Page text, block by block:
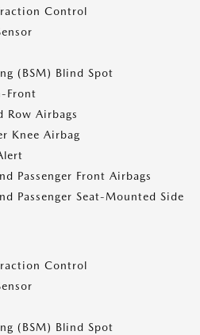
Control
(BSM) Blind Spot
Front
Row Airbags
Knee Airbag
Passenger Front Airbags
Passenger Seat-Mounted Side
Control
(BSM) Blind Spot